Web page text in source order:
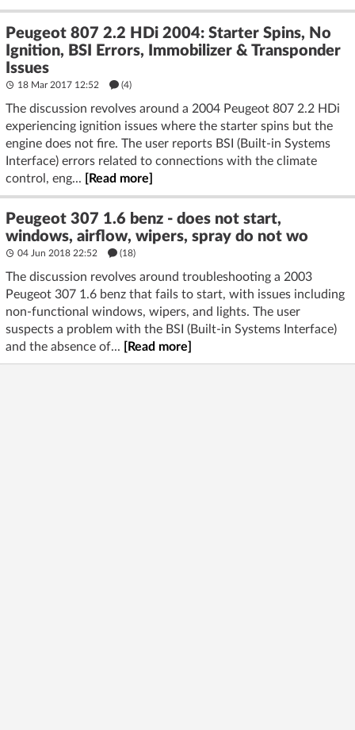
Peugeot 807 2.2 HDi 2004: Starter Spins, No
Ignition, BSI Errors, Immobilizer & Transponder
Issues
18 Mar 2017 12:52 (4)
The discussion revolves around a 2004 Peugeot 807 2.2 HDi
experiencing ignition issues where the starter spins but the
engine does not fire. The user reports BSI (Built-in Systems
Interface) errors related to connections with the climate
control, eng...
[Read more]
Peugeot 307 1.6 benz - does not start,
windows, airflow, wipers, spray do not wo
04 Jun 2018 22:52 (18)
The discussion revolves around troubleshooting a 2003
Peugeot 307 1.6 benz that fails to start, with issues including
non-functional windows, wipers, and lights. The user
suspects a problem with the BSI (Built-in Systems Interface)
and the absence of...
[Read more]